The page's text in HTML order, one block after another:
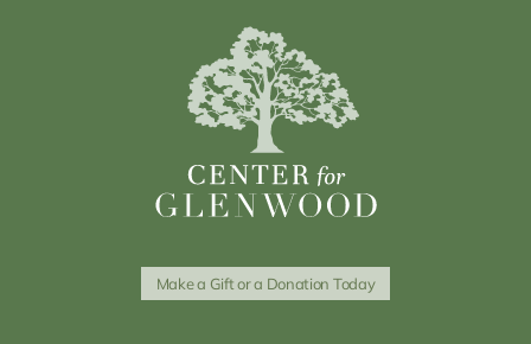
Make a Gift or a Donation Today